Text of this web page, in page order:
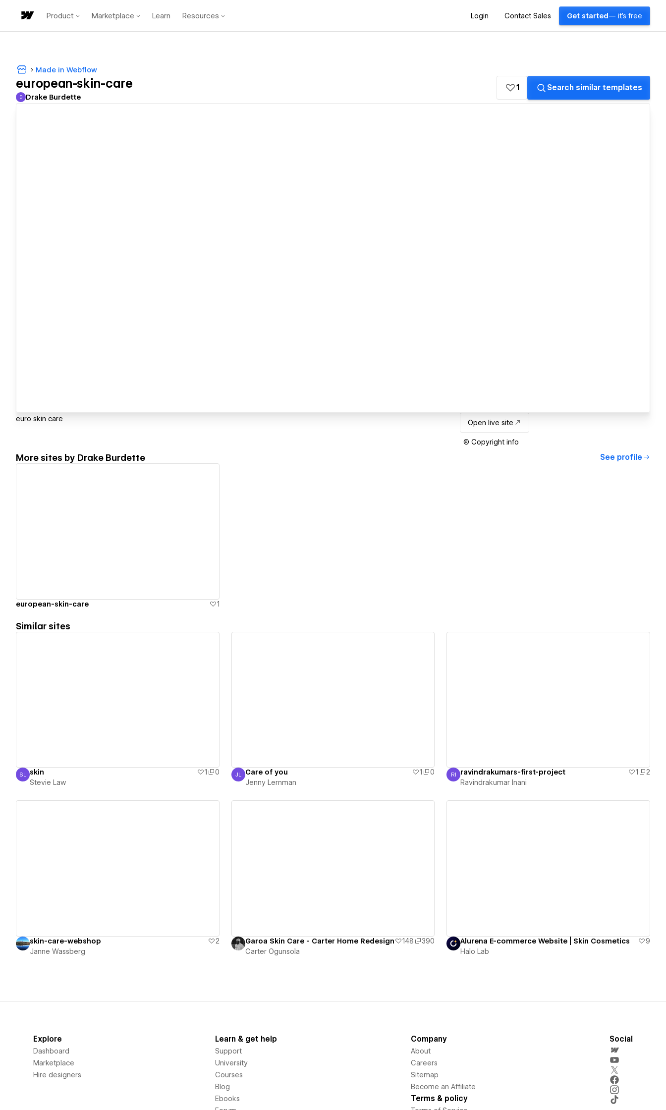
Product Marketplace Learn Resources Login Contact Sales Get started — it's free
Made in Webflow
european-skin-care
Drake Burdette
D Drake Burdette
1 Search similar templates
euro skin care Open live site
© Copyright info
More sites by Drake Burdette See profile
european-skin-care 1
Similar sites
Stevie Law
SL skin 1
0
Stevie Law
Jenny Lernman
JL Care of you 1
0
Jenny Lernman
Ravindrakumar Inani
RI ravindrakumars-first-project 1
2
Ravindrakumar Inani
skin-care-webshop
2
Janne Wassberg
Garoa Skin Care - Carter Home Redesign 148
390
Carter Ogunsola
Alurena E-commerce Website | Skin Cosmetics
9
Halo Lab
Explore
Dashboard
Marketplace
Hire designers
Learn & get help
Support
University
Courses
Blog
Ebooks
Company
About
Careers
Sitemap
Become an Affiliate
Terms & policy
Social